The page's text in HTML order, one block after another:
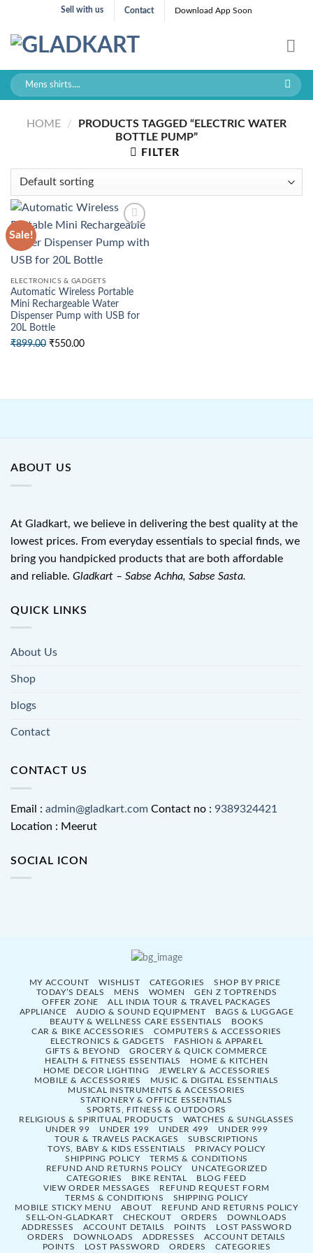
content
Sell with us Contact Download App Soon
Search
for:
HOME /
PRODUCTS TAGGED “ELECTRIC WATER
BOTTLE PUMP”
FILTER
Sale!
ELECTRONICS & GADGETS
Automatic Wireless Portable
Mini Rechargeable Water
Dispenser Pump with USB for
20L Bottle
₹899.00 Original
₹550.00Current
ABOUT US
At Gladkart, we believe in delivering the best quality at the
lowest prices. From everyday essentials to special finds, we
bring you handpicked products that are both affordable
and reliable. Gladkart – Sabse Achha, Sabse Sasta.
QUICK LINKS
About Us
Shop
blogs
Contact
CONTACT US
Email : admin@gladkart.com Contact no : 9389324421
Location : Meerut
SOCIAL ICON
MY ACCOUNT WISHLIST CATEGORIES
SHOP BY PRICE
TODAY’S DEALS
MENS WOMEN
GEN Z TOPTRENDS
OFFER ZONE
ALL INDIA TOUR & TRAVEL PACKAGES
APPLIANCE
AUDIO & SOUND EQUIPMENT
BAGS & LUGGAGE
BEAUTY & WELLNESS CARE ESSENTIALS
BOOKS
CAR & BIKE ACCESSORIES
COMPUTERS & ACCESSORIES
ELECTRONICS & GADGETS
FASHION & APPAREL
GIFTS & BEYOND
GROCERY & QUICK COMMERCE
HEALTH & FITNESS ESSENTIALS
HOME & KITCHEN
HOME DECOR LIGHTING
JEWELRY & ACCESSORIES
MOBILE & ACCESSORIES
MUSIC & DIGITAL ESSENTIALS
MUSICAL INSTRUMENTS & ACCESSORIES
STATIONERY & OFFICE ESSENTIALS
SPORTS, FITNESS & OUTDOORS
RELIGIOUS & SPIRITUAL PRODUCTS
WATCHES & SUNGLASSES
UNDER 99
UNDER 199 UNDER 499
UNDER 999
TOUR & TRAVELS PACKAGES
SUBSCRIPTIONS
TOYS, BABY & KIDS ESSENTIALS
PRIVACY POLICY
SHIPPING POLICY
TERMS & CONDITIONS
REFUND AND RETURNS POLICY
UNCATEGORIZED
CATEGORIES
BIKE RENTAL
BLOG FEED
VIEW ORDER MESSAGES
REFUND REQUEST FORM
TERMS & CONDITIONS
SHIPPING POLICY
MOBILE STICKY MENU
ABOUT
REFUND AND RETURNS POLICY
SELL-ON-GLADKART
CHECKOUT ORDERS
DOWNLOADS
ADDRESSES
ACCOUNT DETAILS POINTS
LOST PASSWORD
ORDERS
DOWNLOADS ADDRESSES
ACCOUNT DETAILS
POINTS
LOST PASSWORD ORDERS
CATEGORIES